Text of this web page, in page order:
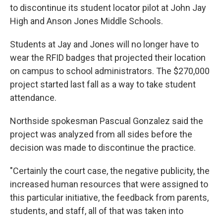
to discontinue its student locator pilot at John Jay
High and Anson Jones Middle Schools.
Students at Jay and Jones will no longer have to
wear the RFID badges that projected their location
on campus to school administrators. The $270,000
project started last fall as a way to take student
attendance.
Northside spokesman Pascual Gonzalez said the
project was analyzed from all sides before the
decision was made to discontinue the practice.
"Certainly the court case, the negative publicity, the
increased human resources that were assigned to
this particular initiative, the feedback from parents,
students, and staff, all of that was taken into